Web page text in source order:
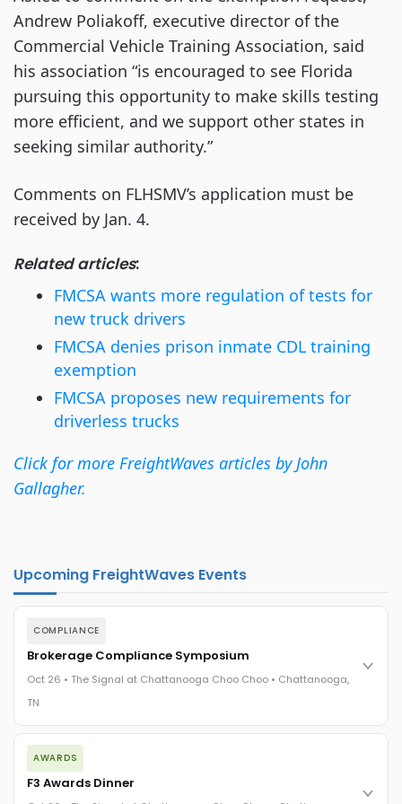
Andrew Poliakoff, executive director of the
Commercial Vehicle Training Association, said
his association “is encouraged to see Florida
pursuing this opportunity to make skills testing
more efficient, and we support other states in
seeking similar authority.”
Comments on FLHSMV’s application must be
received by Jan. 4.
Related articles:
FMCSA wants more regulation of tests for
new truck drivers
FMCSA denies prison inmate CDL training
exemption
FMCSA proposes new requirements for
driverless trucks
Click for more FreightWaves articles by John
Gallagher.
Upcoming FreightWaves Events
COMPLIANCE
Brokerage Compliance Symposium
Oct 26 • The Signal at Chattanooga Choo Choo • Chattanooga,
TN
The day before F3. Every compliance issue you face - fraud
exposure, carrier liability, FMCSA rules, cargo theft, insurance
gaps - navigated by attorneys and operators defining best
AWARDS
F3 Awards Dinner